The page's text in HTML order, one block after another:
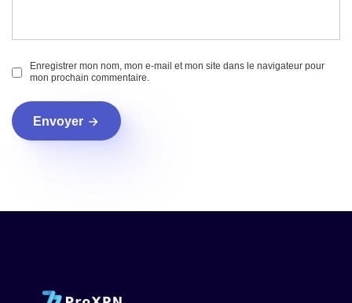
Enregistrer mon nom, mon e-mail et mon site dans le navigateur pour
mon prochain commentaire.
Envoyer